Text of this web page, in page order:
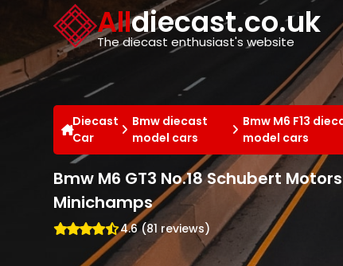
Alldiecast.co.uk
The diecast enthusiast's website
Diecast
Car
Bmw diecast
model cars
Bmw M6 F13
model cars
Bmw M6 GT3 No.18 Schubert
Minichamps
4.6 (81 reviews)
Cookies management panel